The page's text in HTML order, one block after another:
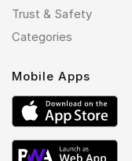
Trust & Safety
Categories
Mobile Apps